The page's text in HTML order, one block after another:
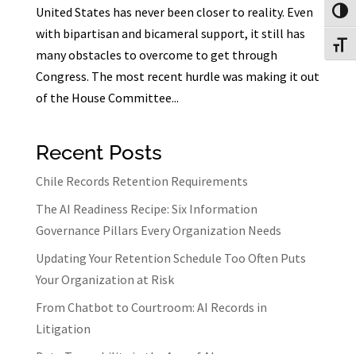
United States has never been closer to reality. Even
with bipartisan and bicameral support, it still has
many obstacles to overcome to get through
Congress. The most recent hurdle was making it out
of the House Committee...
Recent Posts
Chile Records Retention Requirements
The AI Readiness Recipe: Six Information
Governance Pillars Every Organization Needs
Updating Your Retention Schedule Too Often Puts
Your Organization at Risk
From Chatbot to Courtroom: AI Records in
Litigation